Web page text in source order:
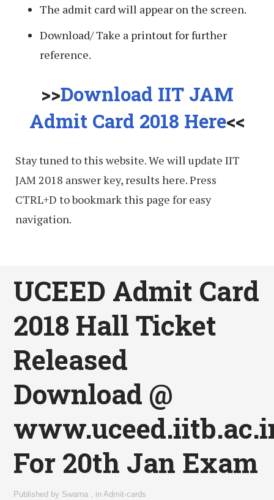
The admit card will appear on the screen.
Download/ Take a printout for further
reference.
>>Download IIT JAM
Admit Card 2018 Here<<
Stay tuned to this website. We will update IIT
JAM 2018 answer key, results here. Press
CTRL+D to bookmark this page for easy
navigation.
UCEED Admit Card
2018 Hall Ticket
Released
Download @
For 20th Jan Exam
Published by Swarna , inAdmit-cards